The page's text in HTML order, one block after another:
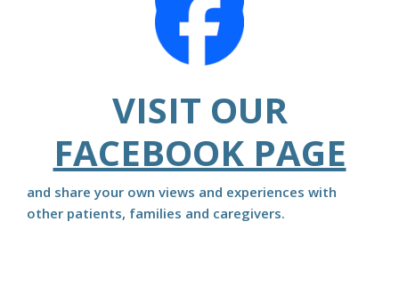
VISIT OUR
FACEBOOK PAGE
and share your own views and experiences with
other patients, families and caregivers.